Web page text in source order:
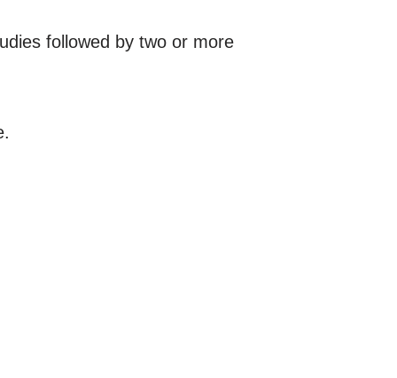
followed by two or more